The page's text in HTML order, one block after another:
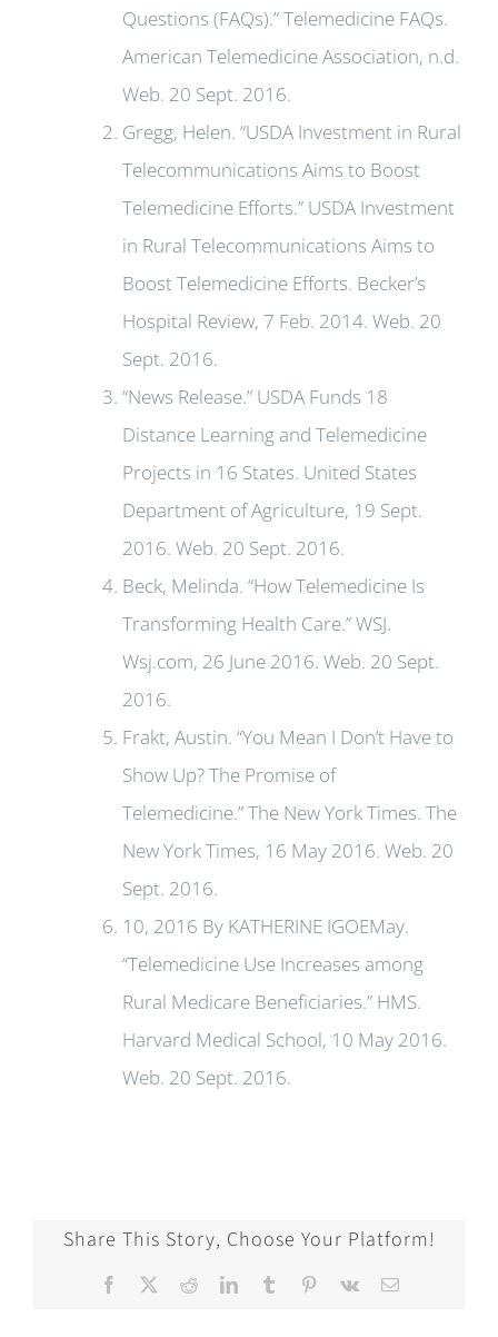
Questions (FAQs).” Telemedicine FAQs.
American Telemedicine Association, n.d.
Web. 20 Sept. 2016.
Gregg, Helen. “USDA Investment in Rural
Telecommunications Aims to Boost
Telemedicine Efforts.” USDA Investment
in Rural Telecommunications Aims to
Boost Telemedicine Efforts. Becker’s
Hospital Review, 7 Feb. 2014. Web. 20
Sept. 2016.
“News Release.” USDA Funds 18
Distance Learning and Telemedicine
Projects in 16 States. United States
Department of Agriculture, 19 Sept.
2016. Web. 20 Sept. 2016.
Beck, Melinda. “How Telemedicine Is
Transforming Health Care.” WSJ.
Wsj.com, 26 June 2016. Web. 20 Sept.
2016.
Frakt, Austin. “You Mean I Don’t Have to
Show Up? The Promise of
Telemedicine.” The New York Times. The
New York Times, 16 May 2016. Web. 20
Sept. 2016.
10, 2016 By KATHERINE IGOEMay.
“Telemedicine Use Increases among
Rural Medicare Beneficiaries.” HMS.
Harvard Medical School, 10 May 2016.
Web. 20 Sept. 2016.
Share This Story, Choose Your Platform!
Facebook RedditLinkedInTumblr Pinterest
Vk Email